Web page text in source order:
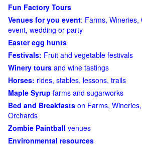
Fun Factory Tours
Venues for you event: Farms,
event, wedding or party
Easter egg hunts
Festivals: Fruit and vegetable festivals
Winery tours and wine tastings
Horses: rides, stables, lessons, trails
Maple Syrup farms and sugarworks
Bed and Breakfasts on Farms,
Orchards
Zombie Paintball venues
Environmental resources